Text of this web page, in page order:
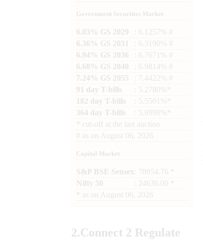
Government Securities Market
6.03% GS 2029
: 6.1257% #
6.36% GS 2031
: 6.3190% #
6.94% GS 2036
: 6.7671% #
6.68% GS 2040
: 6.9814% #
7.24% GS 2055
: 7.4422% #
91 day T-bills
: 5.2780%*
182 day T-bills
: 5.5501%*
364 day T-bills
: 5.6998%*
cut-off at the last auction
# as on August 06, 2026
Capital Market
S&P BSE Sensex : 78954.76 *
Nifty 50
: 24636.00 *
as on August 06, 2026
2.Connect 2 Regulate